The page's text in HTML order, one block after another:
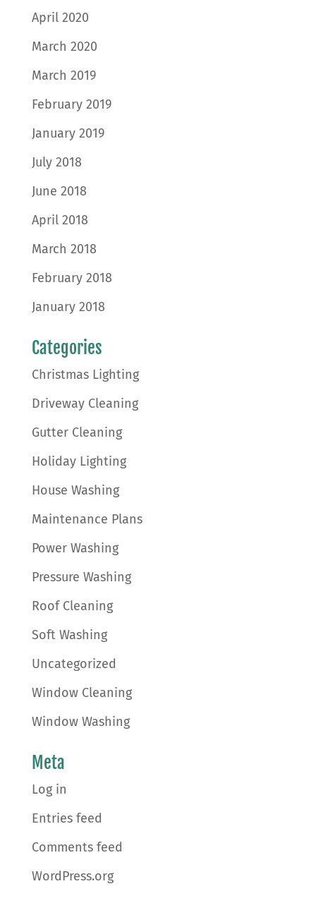
April 2020
March 2020
March 2019
February 2019
January 2019
July 2018
June 2018
April 2018
March 2018
February 2018
January 2018
Categories
Christmas Lighting
Driveway Cleaning
Gutter Cleaning
Holiday Lighting
House Washing
Maintenance Plans
Power Washing
Pressure Washing
Roof Cleaning
Soft Washing
Uncategorized
Window Cleaning
Window Washing
Meta
Log in
Entries feed
Comments feed
WordPress.org